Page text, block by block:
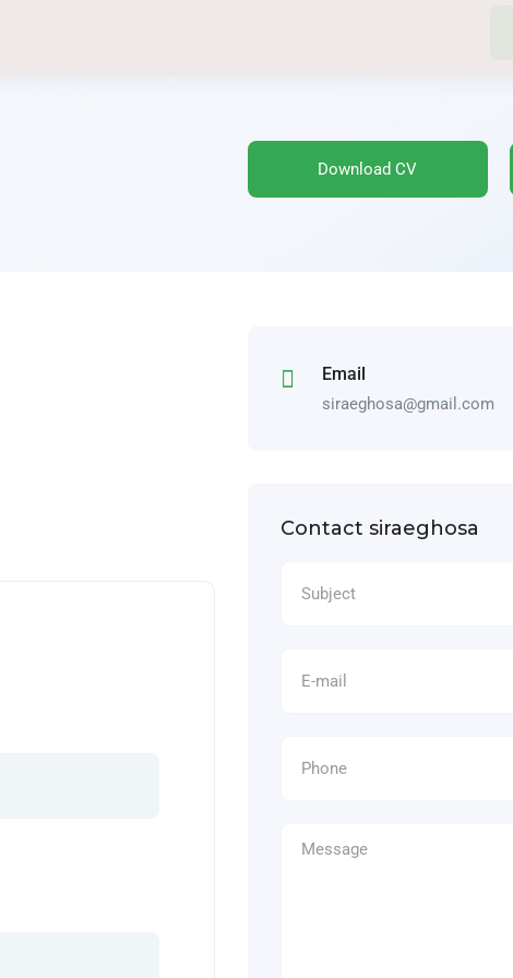
Download CV
Email
siraeghosa@gmail.com
Contact siraeghosa